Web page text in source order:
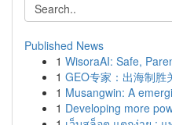
Published News
1 WisoraAI: Safe,
1 GEO专家：出海制胜
1 Musangwin: A
1 Developing more